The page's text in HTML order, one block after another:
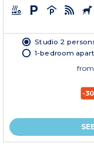
Studio 2
1-bedroom
from
-